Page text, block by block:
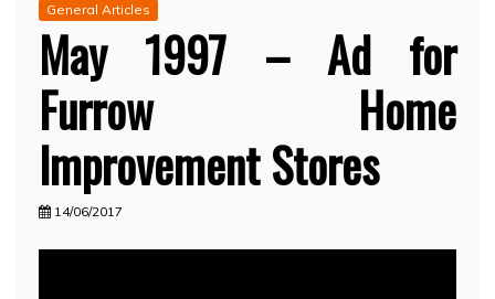
General Articles
May 1997 – Ad for
Furrow Home
Improvement Stores
14/06/2017